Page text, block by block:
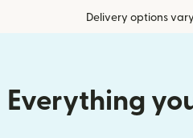
Delivery options
Everything